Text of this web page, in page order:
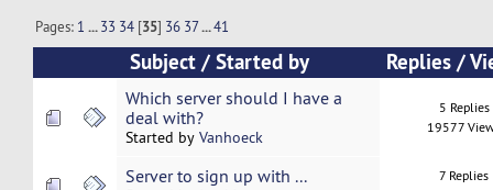
Pages: 1 ...33 34 [35] 36 37...41
Subject /Started by Replies/
Which server should I have a
deal with?
Started by Vanhoeck
5 Replies
19577
Server to sign up with ...
7 Replies